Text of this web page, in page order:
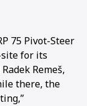
75 Pivot-Steer
site for its
Remeš,
there, the